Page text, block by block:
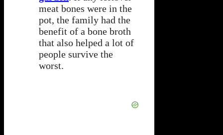
meat bones were in the
pot, the family had the
benefit of a bone broth
that also helped a lot of
people survive the
worst.